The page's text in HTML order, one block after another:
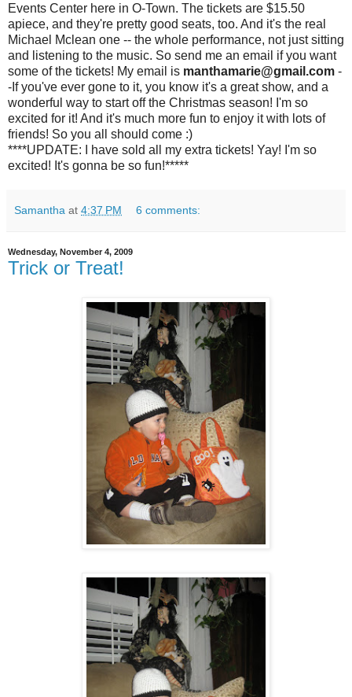
Events Center here in O-Town. The tickets are $15.50
apiece, and they're pretty good seats, too. And it's the real
Michael Mclean one -- the whole performance, not just sitting
and listening to the music. So send me an email if you want
some of the tickets! My email is manthamarie@gmail.com -
-If you've ever gone to it, you know it's a great show, and a
wonderful way to start off the Christmas season! I'm so
excited for it! And it's much more fun to enjoy it with lots of
friends! So you all should come :)
****UPDATE: I have sold all my extra tickets! Yay! I'm so
excited! It's gonna be so fun!*****
Samantha at 4:37 PM 6 comments:
Wednesday, November 4, 2009
Trick or Treat!